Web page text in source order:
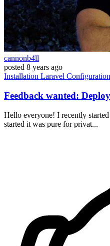
cannonb4ll
posted 8 years ago
Installation Laravel Configuration
Feedback wanted:
Hello everyone! I recently
started it was pure for privat...